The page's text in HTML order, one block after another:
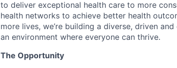
to deliver exceptional health care to more
health networks to achieve better health
more lives, we’re building a diverse, driven
an environment where everyone can thrive.
The Opportunity